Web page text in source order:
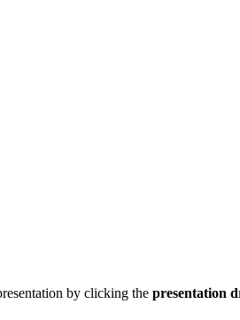
by clicking the presentation